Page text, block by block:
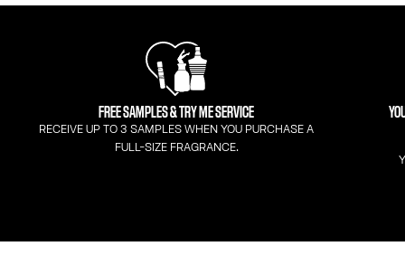
FREE SAMPLES & TRY ME SERVICE
RECEIVE UP TO 3 SAMPLES WHEN YOU PURCHASE A
FULL-SIZE FRAGRANCE.